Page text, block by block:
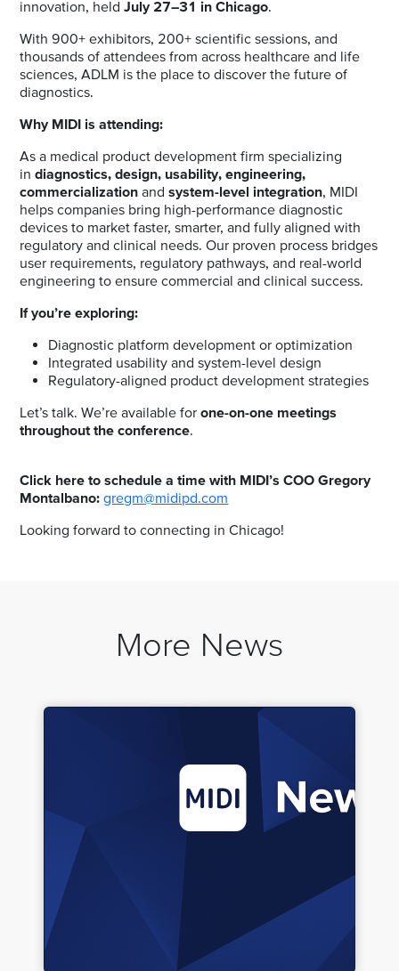
innovation, heldJuly 27–31 in Chicago.
With 900+ exhibitors, 200+ scientific sessions, and
thousands of attendees from across healthcare and life
sciences, ADLM is the place to discover the future of
diagnostics.
Why MIDI is attending:
As a medical product development firm specializing
indiagnostics, design, usability, engineering,
commercialization andsystem-level integration, MIDI
helps companies bring high-performance diagnostic
devices to market faster, smarter, and fully aligned with
regulatory and clinical needs. Our proven process bridges
user requirements, regulatory pathways, and real-world
engineering to ensure commercial and clinical success.
If you’re exploring:
Diagnostic platform development or optimization
Integrated usability and system-level design
Regulatory-aligned product development strategies
Let’s talk. We’re available forone-on-one meetings
throughout the conference.
Click here to schedule a time with MIDI’s COO Gregory
Montalbano: gregm@midipd.com
Looking forward to connecting in Chicago!
More News